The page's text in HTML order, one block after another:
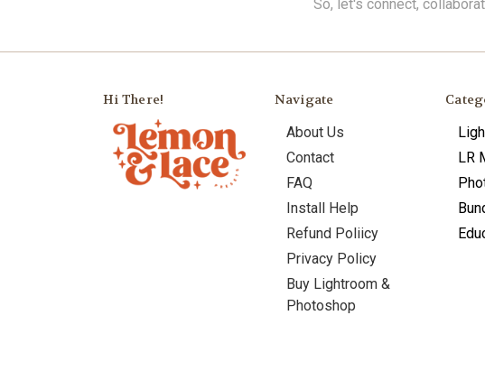
So, let's connect,
Hi There! Navigate
About Us
Contact
FAQ
Install Help
Refund Poliicy
Privacy Policy
Buy Lightroom &
Photoshop
LR